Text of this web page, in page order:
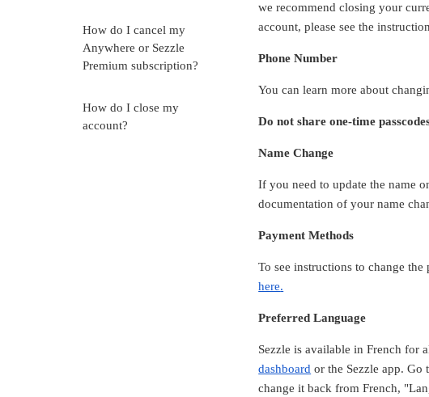
How do I cancel my
Anywhere or Sezzle
Premium subscription?
How do I close my
account?
we recommend closing your
account, please see the
Phone Number
You can learn more about
Do not share one-time
Name Change
If you need to update the name
documentation of your name
Payment Methods
To see instructions to change
here.
Preferred Language
Sezzle is available in French for
dashboard or the Sezzle app. Go
change it back from French,